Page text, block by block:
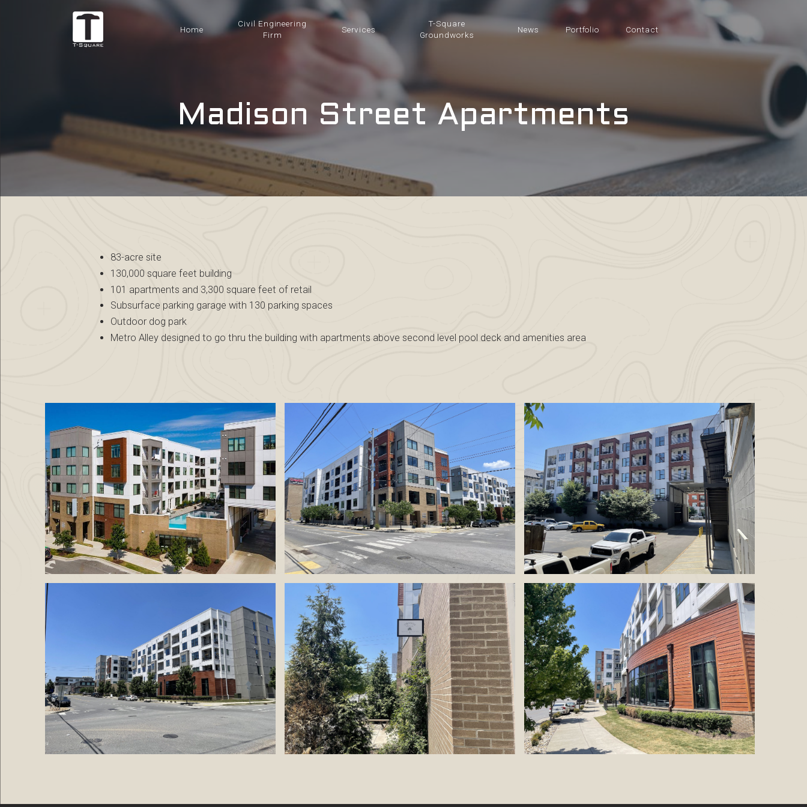
Home
Civil Engineering
Firm
Services
T-Square
Groundworks
News Portfolio Contact
Madison Street Apartments
83-acre site
130,000 square feet building
101 apartments and 3,300 square feet of retail
Subsurface parking garage with 130 parking spaces
Outdoor dog park
Metro Alley designed to go thru the building with apartments above second level pool deck and amenities area